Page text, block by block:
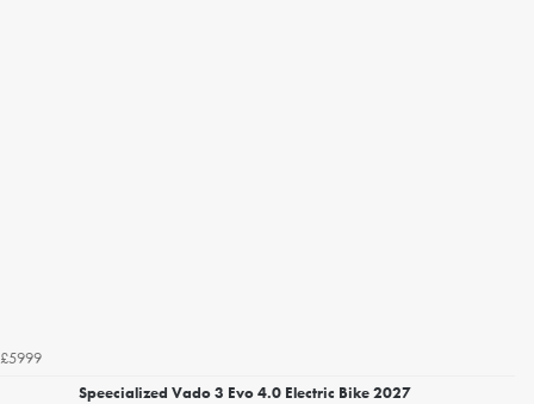
£5999
Speecialized Vado 3 Evo 4.0 Electric Bike 2027